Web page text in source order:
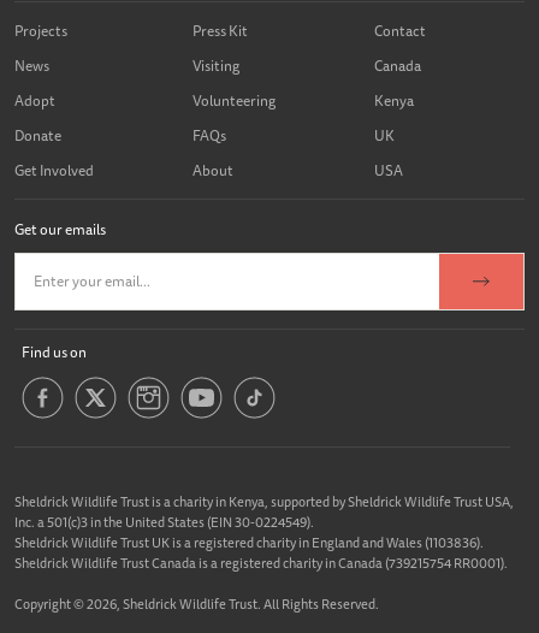
Projects
News
Adopt
Donate
Get Involved
Press Kit
Visiting
Volunteering
FAQs
About
Contact
Canada
Kenya
UK
USA
Get our emails
Find us on
Sheldrick Wildlife Trust is a charity in Kenya, supported by Sheldrick Wildlife Trust USA,
Inc. a 501(c)3 in the United States (EIN 30-0224549).
Sheldrick Wildlife Trust UK is a registered charity in England and Wales (1103836).
Sheldrick Wildlife Trust Canada is a registered charity in Canada (739215754 RR0001).
Copyright © 2026, Sheldrick Wildlife Trust. All Rights Reserved.